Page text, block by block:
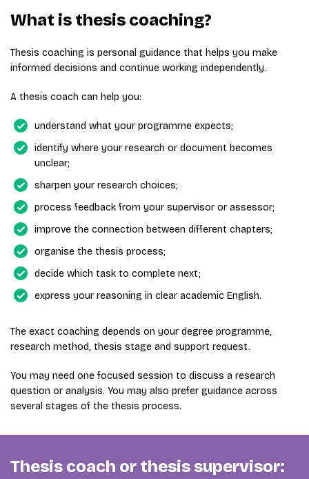
What is thesis coaching?
Thesis coaching is personal guidance that helps you make
informed decisions and continue working independently.
A thesis coach can help you:
understand what your programme expects;
identify where your research or document becomes
unclear;
sharpen your research choices;
process feedback from your supervisor or assessor;
improve the connection between different chapters;
organise the thesis process;
decide which task to complete next;
express your reasoning in clear academic English.
The exact coaching depends on your degree programme,
research method, thesis stage and support request.
You may need one focused session to discuss a research
question or analysis. You may also prefer guidance across
several stages of the thesis process.
Thesis coach or thesis supervisor: